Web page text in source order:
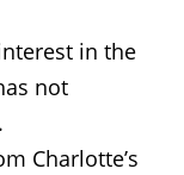
in the
not
Charlotte’s